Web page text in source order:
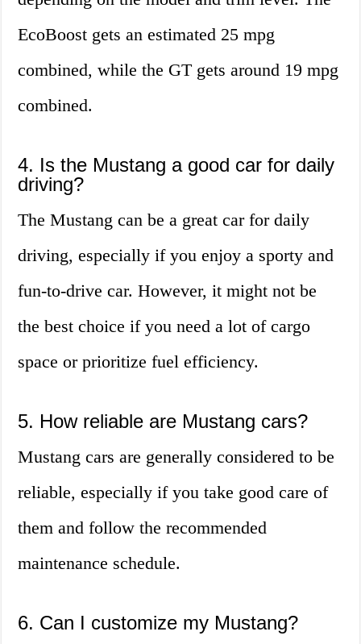
EcoBoost gets an estimated 25 mpg
combined, while the GT gets around 19 mpg
combined.
4. Is the Mustang a good car for daily
driving?
The Mustang can be a great car for daily
driving, especially if you enjoy a sporty and
fun-to-drive car. However, it might not be
the best choice if you need a lot of cargo
space or prioritize fuel efficiency.
5. How reliable are Mustang cars?
Mustang cars are generally considered to be
reliable, especially if you take good care of
them and follow the recommended
maintenance schedule.
6. Can I customize my Mustang?